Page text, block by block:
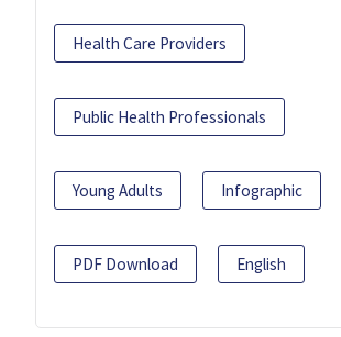
Health Care Providers
Public Health Professionals
Young Adults Infographic
PDF Download English